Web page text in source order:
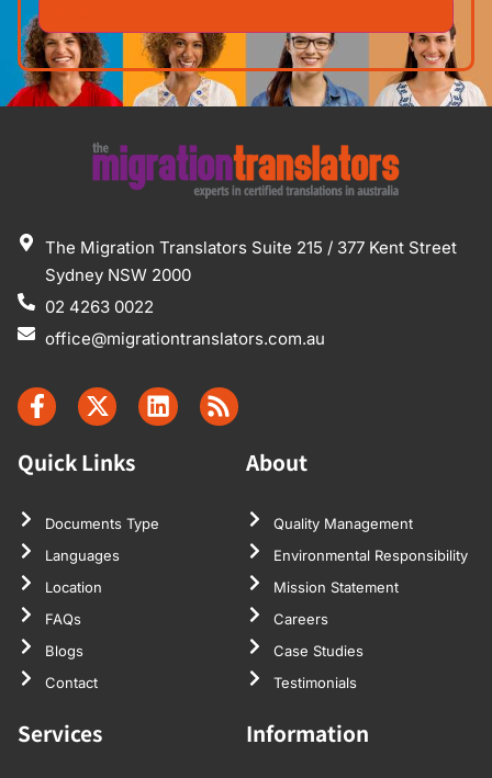
The Migration Translators Suite 215 / 377 Kent Street
Sydney NSW 2000
02 4263 0022
office@migrationtranslators.com.au
Quick Links
Documents Type
Languages
Location
FAQs
Blogs
Contact
About
Quality Management
Environmental Responsibility
Mission Statement
Careers
Case Studies
Testimonials
Services Information